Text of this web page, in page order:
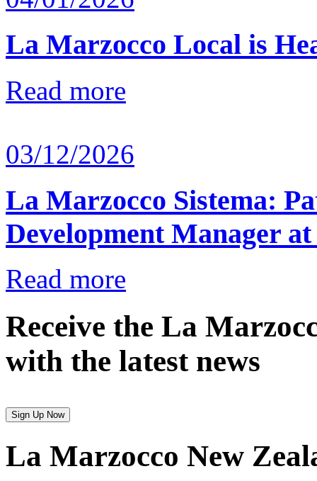
La Marzocco Local is
Read more
03/12/2026
La Marzocco Sistema:
Development Manager
Read more
Receive the La
with the latest news
Sign Up Now
La Marzocco New